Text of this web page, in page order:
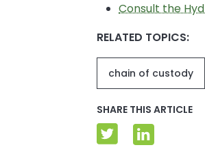
Consult the
RELATED TOPICS:
chain of custody
SHARE THIS ARTICLE